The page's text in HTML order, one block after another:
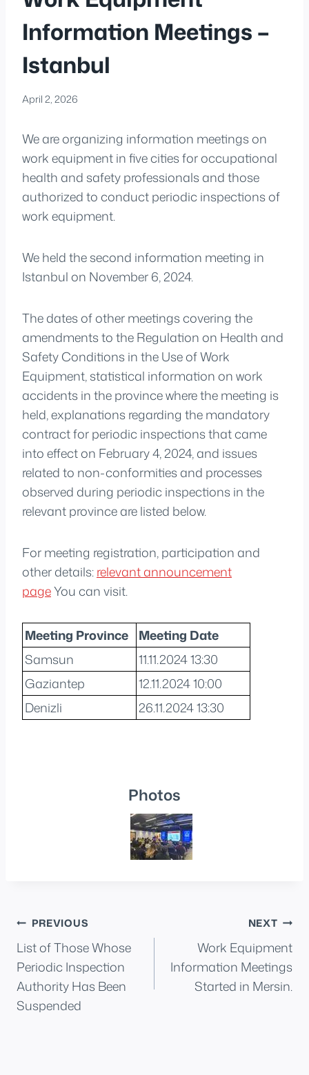
Information Meetings –
Istanbul
April 2, 2026
We are organizing information meetings on
work equipment in five cities for occupational
health and safety professionals and those
authorized to conduct periodic inspections of
work equipment.
We held the second information meeting in
Istanbul on November 6, 2024.
The dates of other meetings covering the
amendments to the Regulation on Health and
Safety Conditions in the Use of Work
Equipment, statistical information on work
accidents in the province where the meeting is
held, explanations regarding the mandatory
contract for periodic inspections that came
into effect on February 4, 2024, and issues
related to non-conformities and processes
observed during periodic inspections in the
relevant province are listed below.
For meeting registration, participation and
other details:relevant announcement
pageYou can visit.
Meeting Province
Meeting Date
Samsun
11.11.2024 13:30
Gaziantep
12.11.2024 10:00
Denizli
26.11.2024 13:30
Photos
Post
navigation
PREVIOUS
List of Those Whose
Periodic Inspection
Authority Has Been
Suspended
NEXT
Work Equipment
Information Meetings
Started in Mersin.